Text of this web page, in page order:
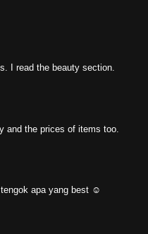
I read the beauty section.
and the prices of items too.
apa yang best ☺